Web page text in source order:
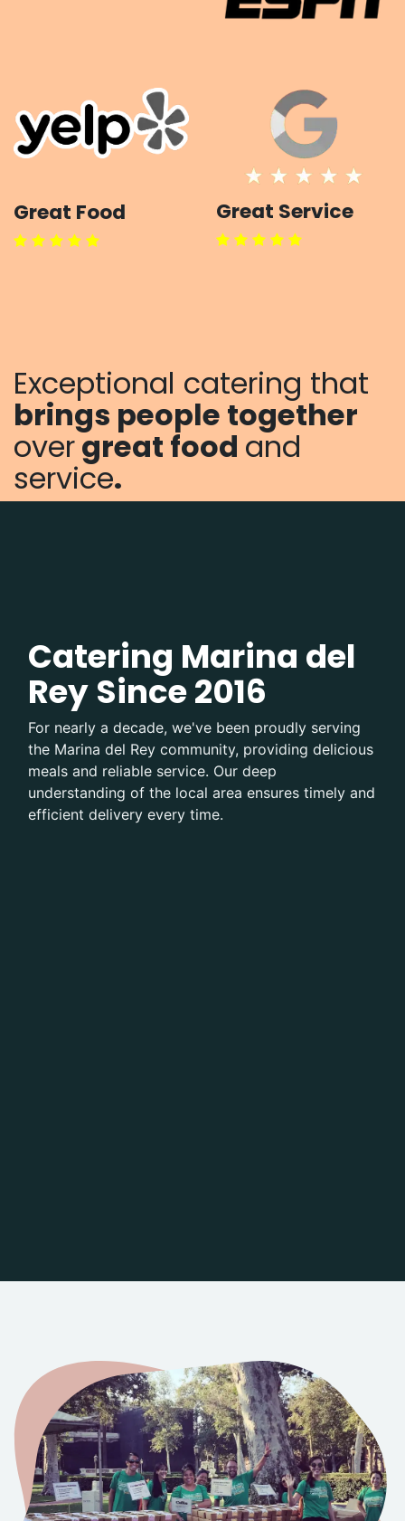
Great Food Great Service
Exceptional catering that
brings people together
overgreat food and
service.
Catering Marina del
Rey Since 2016
For nearly a decade, we've been proudly serving
the Marina del Rey community, providing delicious
meals and reliable service. Our deep
understanding of the local area ensures timely and
efficient delivery every time.